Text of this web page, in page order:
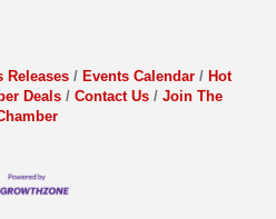
Releases Events Calendar
Hot
Deals Contact Us
Join The